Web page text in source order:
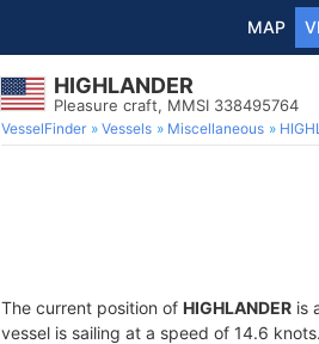
MAP
HIGHLANDER
Pleasure craft, MMSI 338495764
VesselFinder Vessels Miscellaneous
The current position of HIGHLANDER is
vessel is sailing at a speed of 14.6